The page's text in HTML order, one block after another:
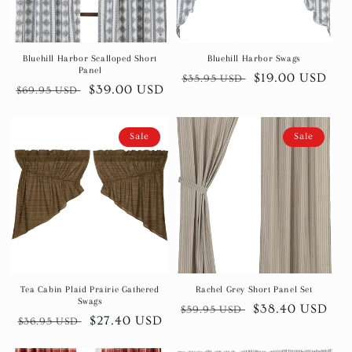
Bluehill Harbor Scalloped Short
Panel
Regular
$69.95 USD
Sale
$39.00 USD
Bluehill Harbor Swags
Regular
$35.95 USD
Sale
$19.00 USD
Sale
Tea Cabin Plaid Prairie Gathered
Swags
Regular
$36.95 USD
Sale
$27.40 USD
Sale
Rachel Grey Short Panel Set
Regular
$59.95 USD
Sale
$38.40 USD